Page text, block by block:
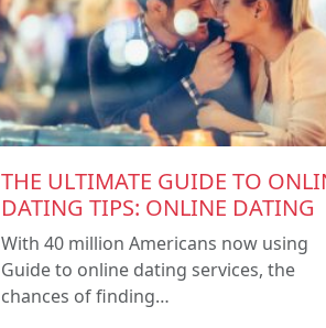
THE ULTIMATE GUIDE TO
DATING TIPS: ONLINE DATING
With 40 million Americans now using
Guide to online dating services, the
chances of finding…